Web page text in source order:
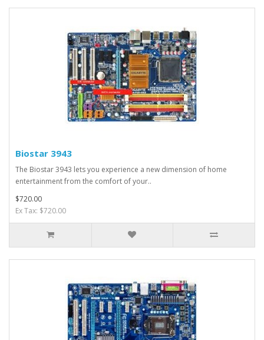
Biostar 3943
The Biostar 3943 lets you experience a new dimension of home
entertainment from the comfort of your..
$720.00
Ex Tax: $720.00